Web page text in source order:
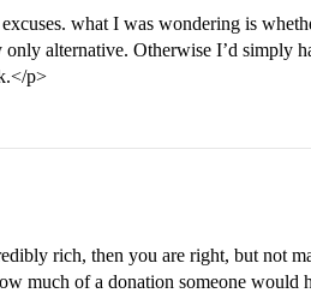
what I was wondering is
alternative. Otherwise I’d simply
p>
rich, then you are right, but not
much of a donation someone would